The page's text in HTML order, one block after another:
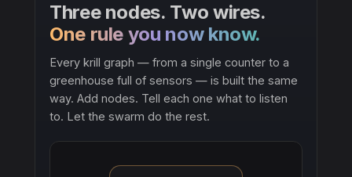
Three nodes. Two wires.
One rule you now know.
Every krill graph — from a single counter to a
greenhouse full of sensors — is built the same
way. Add nodes. Tell each one what to listen
to. Let the swarm do the rest.